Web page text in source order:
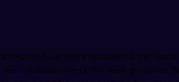
rcg      nmipg    r    ss      o  y,     d p
gtg J h  ,mao    wga     be    r n   h y
n     pe d     a/e  rc eg,     t1     isn
e  i      i        /s     n r     gtg
ti c      ii p     u  ge r  ai i      v1
,i               e   s         an   s
gtr
software represents the
it remains one of the least governed.